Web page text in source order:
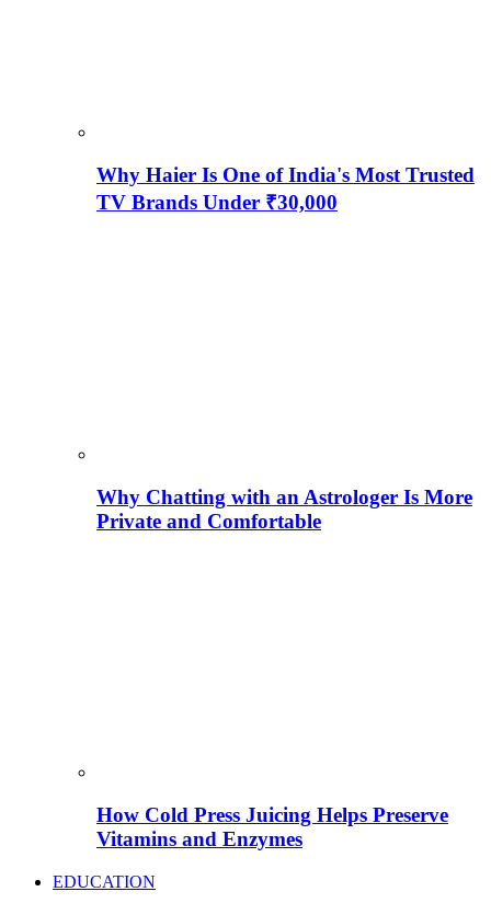
Why Haier Is One of India's Most Trusted
TV Brands Under ₹30,000
Why Chatting with an Astrologer Is More
Private and Comfortable
How Cold Press Juicing Helps Preserve
Vitamins and Enzymes
EDUCATION